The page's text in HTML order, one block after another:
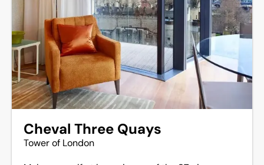
Cheval Three Quays
Tower of London